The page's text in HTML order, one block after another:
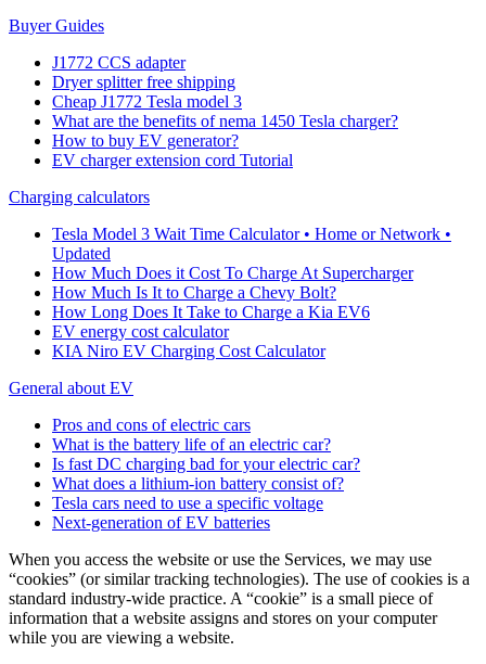
Buyer Guides
J1772 CCS adapter
Dryer splitter free shipping
Cheap J1772 Tesla model 3
What are the benefits of nema 1450 Tesla charger?
How to buy EV generator?
EV charger extension cord Tutorial
Charging calculators
Tesla Model 3 Wait Time Calculator • Home or Network •
Updated
How Much Does it Cost To Charge At Supercharger
How Much Is It to Charge a Chevy Bolt?
How Long Does It Take to Charge a Kia EV6
EV energy cost calculator
KIA Niro EV Charging Cost Calculator
General about EV
Pros and cons of electric cars
What is the battery life of an electric car?
Is fast DC charging bad for your electric car?
What does a lithium-ion battery consist of?
Tesla cars need to use a specific voltage
Next-generation of EV batteries
When you access the website or use the Services, we may use
“cookies” (or similar tracking technologies). The use of cookies is a
standard industry-wide practice. A “cookie” is a small piece of
information that a website assigns and stores on your computer
while you are viewing a website.